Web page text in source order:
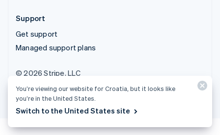
Support
Get support
Managed support plans
© 2026 Stripe, LLC
You’re viewing our website for Croatia, but it looks like
you’re in the United States.
Switch to the United States site